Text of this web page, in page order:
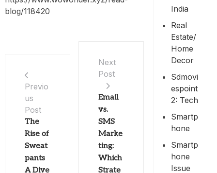
blog/118420
Previo
us
Post
The
Rise of
Sweat
pants
A Dive
Next
Post
Email
vs.
SMS
Marke
ting:
Which
Strate
India
Real
Estate/
Home
Decor
Sdmovi
Espoint
2: Tech
Smartp
Hone
Smartp
Hone
Issue